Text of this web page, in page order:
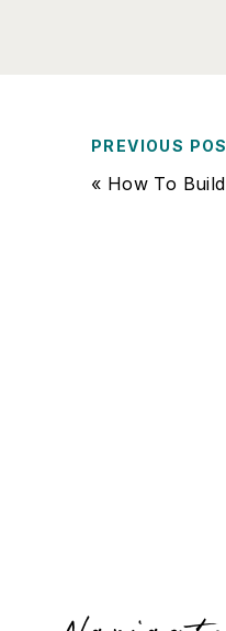
« How To Build an
PREVIOUS